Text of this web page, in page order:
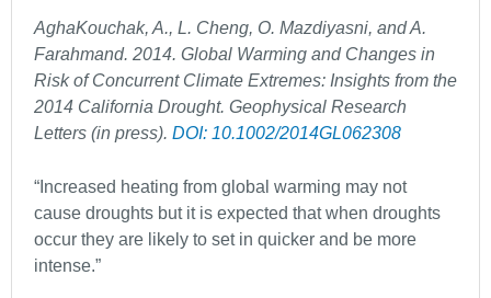
AghaKouchak, A., L. Cheng, O. Mazdiyasni, and A.
Farahmand. 2014. Global Warming and Changes in
Risk of Concurrent Climate Extremes: Insights from the
2014 California Drought. Geophysical Research
Letters (in press). DOI: 10.1002/2014GL062308
“Increased heating from global warming may not
cause droughts but it is expected that when droughts
occur they are likely to set in quicker and be more
intense.”